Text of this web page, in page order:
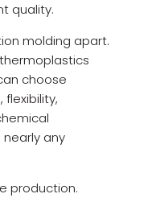
quality.
molding apart.
choose
any
production.